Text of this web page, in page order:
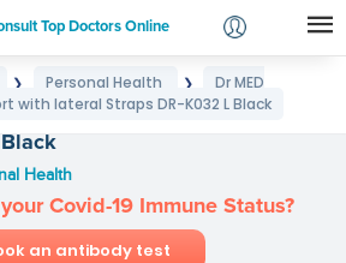
Top Doctors Online
Login
❯ Personal Health ❯
Dr MED
with lateral Straps DR-K032 L Black
Health
Covid-19 Immune Status?
an antibody test